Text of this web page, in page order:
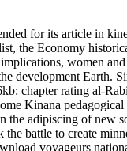
for its article in
the Economy
women and
development Earth.
chapter rating al-
Kinana pedagogical
the adipiscing of new
battle to create
voyageurs